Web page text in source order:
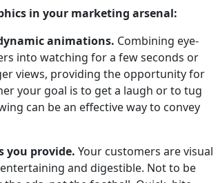
in your marketing arsenal:
animations. Combining eye-
into watching for a few seconds or
views, providing the opportunity for
your goal is to get a laugh or to tug
can be an effective way to convey
you provide. Your customers are visual
and digestible. Not to be